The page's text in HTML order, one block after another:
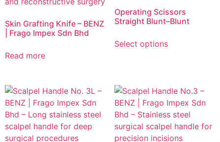
Skin Grafting Knife – BENZ
| Frago Impex Sdn Bhd
Read more
Operating Scissors
Straight Blunt–Blunt
Select options